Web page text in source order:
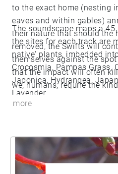
to the exact home (nesting
eaves and within gables)
their nature that should the
removed, the Swifts will
themselves against the
that the impact will often
we, humans, require the
of others to be at home?
The soundscape maps a
the sites for each track are
native' plants, imbedded
Crocosmia, Pampas Grass,
Japonica, Hydrangea,
Lavender.
more